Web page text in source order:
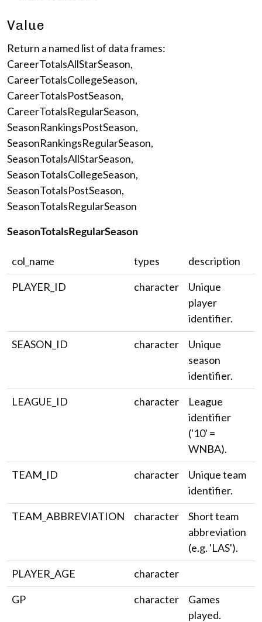
Value
Return a named list of data frames:
CareerTotalsAllStarSeason,
CareerTotalsCollegeSeason,
CareerTotalsPostSeason,
CareerTotalsRegularSeason,
SeasonRankingsPostSeason,
SeasonRankingsRegularSeason,
SeasonTotalsAllStarSeason,
SeasonTotalsCollegeSeason,
SeasonTotalsPostSeason,
SeasonTotalsRegularSeason
SeasonTotalsRegularSeason
col_name types
description
PLAYER_ID
character
Unique
player
identifier.
SEASON_ID
character
Unique
season
identifier.
LEAGUE_ID
character
League
identifier
('10' =
WNBA).
TEAM_ID
character
Unique team
identifier.
TEAM_ABBREVIATION
character
Short team
abbreviation
(e.g. 'LAS').
PLAYER_AGE
character
GP
character
Games
played.